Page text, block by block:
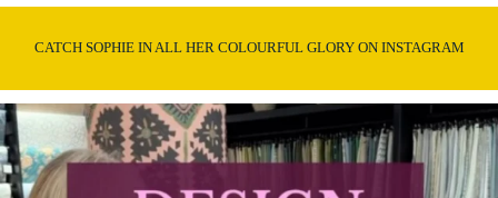
CATCH SOPHIE IN ALL HER COLOURFUL GLORY ON INSTAGRAM